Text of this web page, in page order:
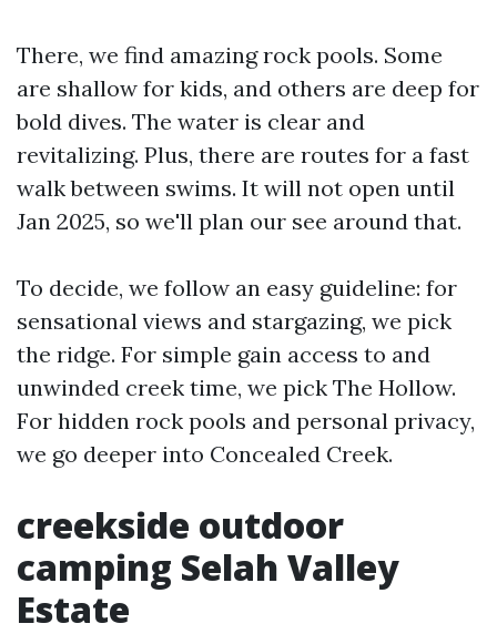
There, we find amazing rock pools. Some
are shallow for kids, and others are deep for
bold dives. The water is clear and
revitalizing. Plus, there are routes for a fast
walk between swims. It will not open until
Jan 2025, so we'll plan our see around that.
To decide, we follow an easy guideline: for
sensational views and stargazing, we pick
the ridge. For simple gain access to and
unwinded creek time, we pick The Hollow.
For hidden rock pools and personal privacy,
we go deeper into Concealed Creek.
creekside outdoor
camping Selah Valley
Estate